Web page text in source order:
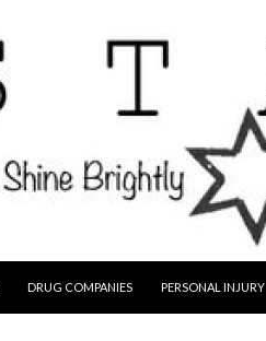
DRUG COMPANIES PERSONAL INJURY